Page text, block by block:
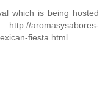
which is being hosted
fiesta.html